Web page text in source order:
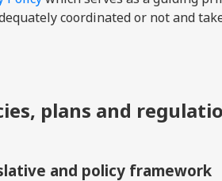
coordinated or not and
plans and
and policy framework